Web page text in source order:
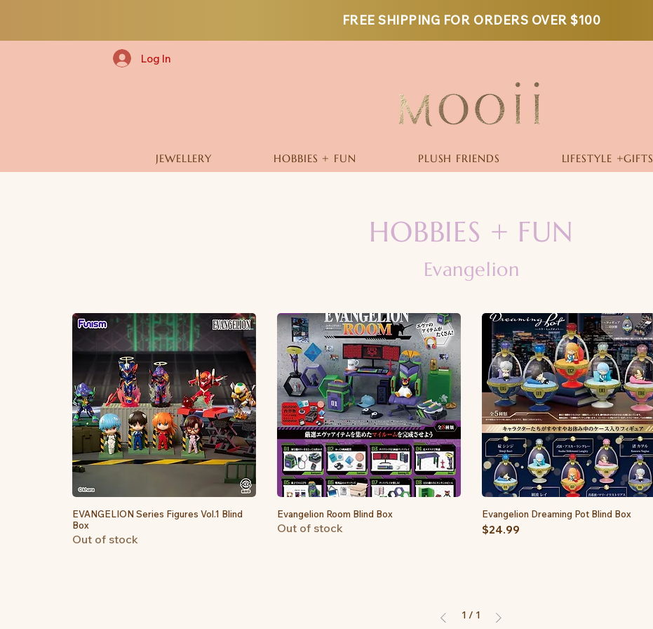
FREE SHIPPING FOR ORDERS OVER $100
Log In
JEWELLERY HOBBIES + FUN PLUSH FRIENDS LIFESTYLE +GIFTS
HOBBIES + FUN
Evangelion
Quick View
EVANGELION Series Figures Vol.1 Blind
Box
Out of stock
Quick View
Evangelion Room Blind Box
Out of stock
Quick View
Evangelion Dreaming Pot Blind Box
Price
$24.99
1 / 1